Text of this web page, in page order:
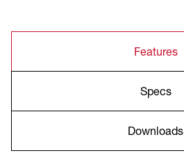
Features
Specs
Downloads